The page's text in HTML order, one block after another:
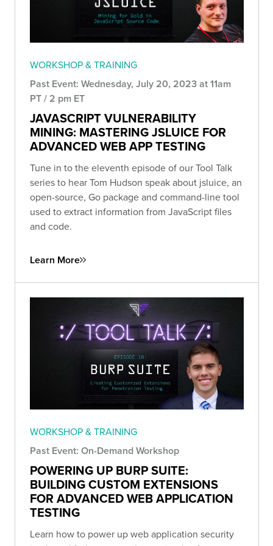
WORKSHOP & TRAINING
Past Event: Wednesday, July 20, 2023 at 11am
PT / 2 pm ET
JAVASCRIPT VULNERABILITY
MINING: MASTERING JSLUICE FOR
ADVANCED WEB APP TESTING
Tune in to the eleventh episode of our Tool Talk
series to hear Tom Hudson speak about jsluice, an
open-source, Go package and command-line tool
used to extract information from JavaScript files
and code.
Learn More
WORKSHOP & TRAINING
Past Event: On-Demand Workshop
POWERING UP BURP SUITE:
BUILDING CUSTOM EXTENSIONS
FOR ADVANCED WEB APPLICATION
TESTING
Learn how to power up web application security